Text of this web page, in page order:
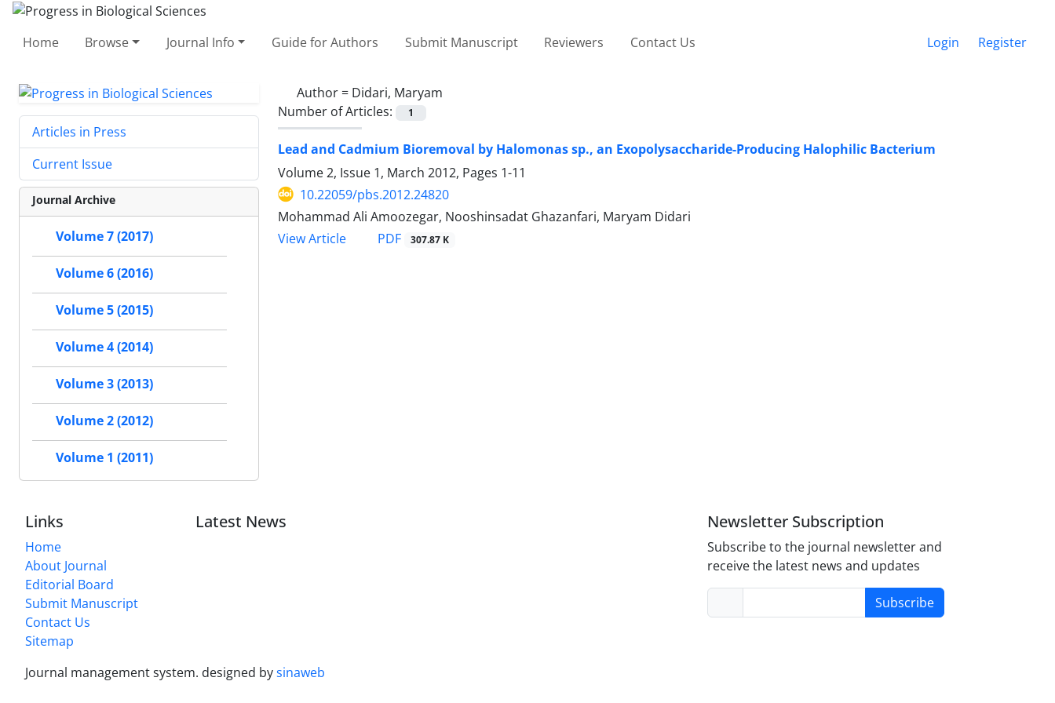
Home Browse Journal Info Guide for Authors Submit Manuscript Reviewers Contact Us Login Register
Author = Didari, Maryam
Number of Articles:
1
Lead and Cadmium Bioremoval by Halomonas sp., an Exopolysaccharide-Producing Halophilic Bacterium
Volume 2, Issue 1, March 2012, Pages 1-11
10.22059/pbs.2012.24820
Mohammad Ali Amoozegar, Nooshinsadat Ghazanfari, Maryam Didari
View Article
PDF 307.87 K
Articles in Press
Current Issue
Journal Archive
Volume 7 (2017)
Volume 6 (2016)
Volume 5 (2015)
Volume 4 (2014)
Volume 3 (2013)
Volume 2 (2012)
Volume 1 (2011)
Links
Home
About Journal
Editorial Board
Submit Manuscript
Contact Us
Sitemap
Latest News Newsletter Subscription
Subscribe to the journal newsletter and
receive the latest news and updates
Subscribe
Journal management system. designed bysinaweb